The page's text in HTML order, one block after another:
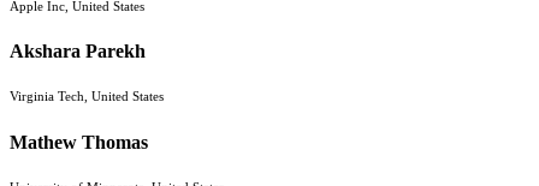
Apple Inc, United States
Akshara Parekh
Virginia Tech, United States
Mathew Thomas